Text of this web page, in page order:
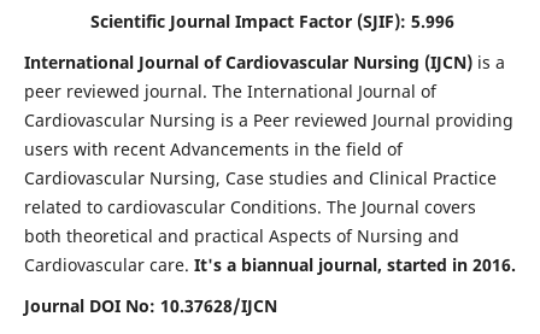
Scientific Journal Impact Factor (SJIF): 5.996
International Journal of Cardiovascular Nursing (IJCN) is a
peer reviewed journal. The International Journal of
Cardiovascular Nursing is a Peer reviewed Journal providing
users with recent Advancements in the field of
Cardiovascular Nursing, Case studies and Clinical Practice
related to cardiovascular Conditions. The Journal covers
both theoretical and practical Aspects of Nursing and
Cardiovascular care. It's a biannual journal, started in 2016.
Journal DOI No: 10.37628/IJCN